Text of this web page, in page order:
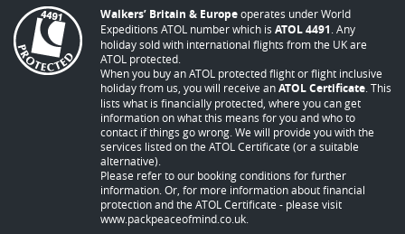
Walkers’ Britain & Europeoperates under World
Expeditions ATOL number which is ATOL 4491 . Any
holiday sold with international flights from the UK are
ATOL protected.
When you buy an ATOL protected flight or flight inclusive
holiday from us, you will receive anATOL Certificate . This
lists what is financially protected, where you can get
information on what this means for you and who to
contact if things go wrong. We will provide you with the
services listed on the ATOL Certificate (or a suitable
alternative).
Please refer to our booking conditions for further
information. Or, for more information about financial
protection and the ATOL Certificate - please visit
www.packpeaceofmind.co.uk